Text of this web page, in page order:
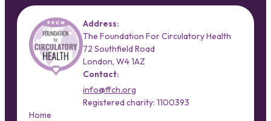
Address:
The Foundation For Circulatory Health
72 Southfield Road
London, W4 1AZ
Contact:
info@ffch.org
Registered charity: 1100393
Home